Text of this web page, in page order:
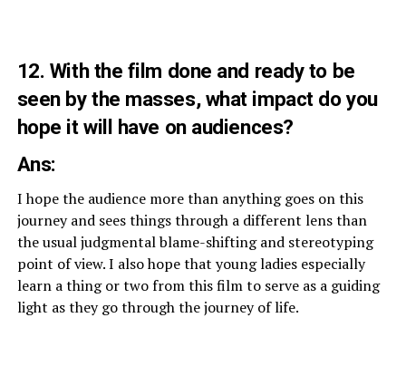
12. With the film done and ready to be
seen by the masses, what impact do you
hope it will have on audiences?
Ans:
I hope the audience more than anything goes on this
journey and sees things through a different lens than
the usual judgmental blame-shifting and stereotyping
point of view. I also hope that young ladies especially
learn a thing or two from this film to serve as a guiding
light as they go through the journey of life.